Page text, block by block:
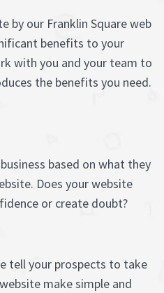
by our Franklin Square web
benefits to your
with you and your team to
the benefits you need.
based on what they
Does your website
or create doubt?
tell your prospects to take
make simple and